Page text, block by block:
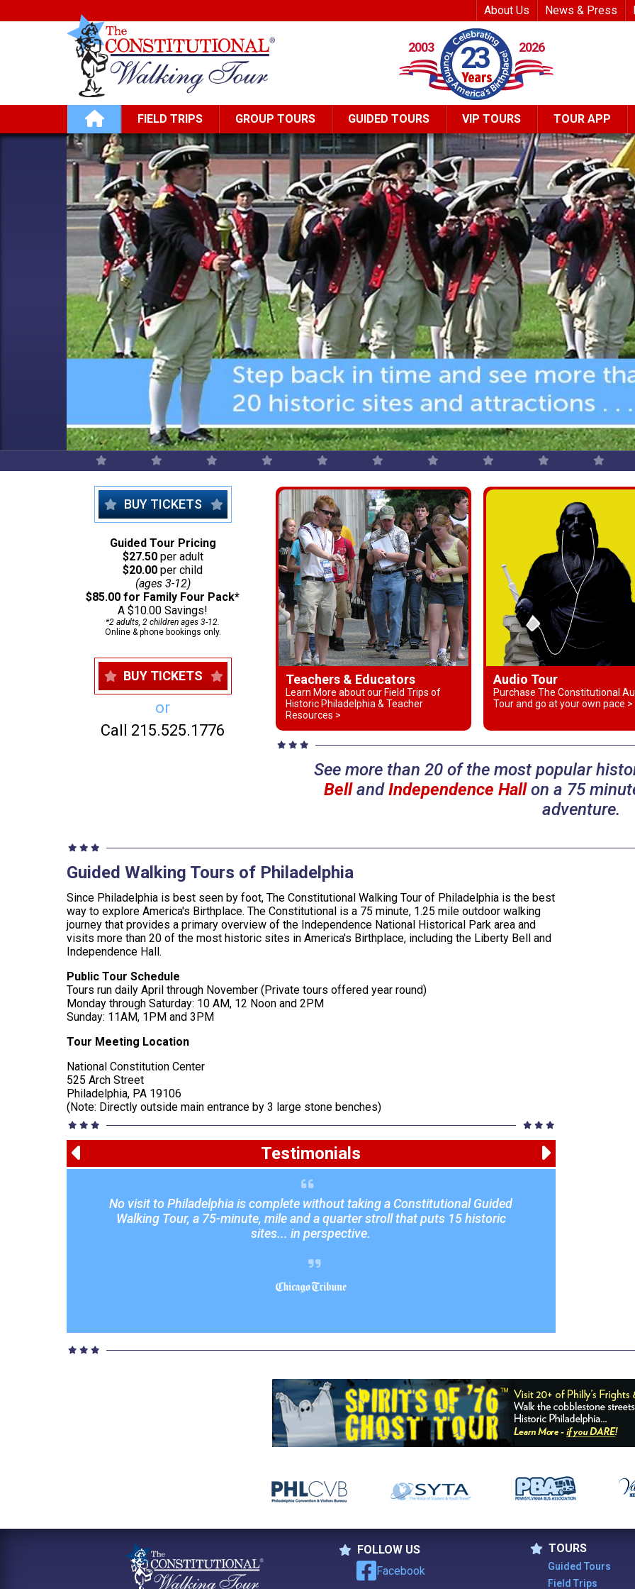
Top Header
About Us News & Press
2003 23 2026
Main navigation
FIELD TRIPS GROUP TOURS GUIDED TOURS VIP TOURS TOUR APP
BUY TICKETS
Guided Tour Pricing
$27.50per adult
$20.00 per child
(ages 3-12)
$85.00 for Family Four Pack*
A $10.00 Savings!
*2 adults, 2 children ages 3-12.
Online & phone bookings only.
BUY TICKETS
or
Call 215.525.1776
Teachers & Educators
Learn More about our Field Trips of
Historic Philadelphia & Teacher
Resources >
Audio Tour
Purchase The Constitutional
Tour and go at your own pace >
See more than 20 of the most popular
BellandIndependence Hallon a 75
adventure.
Guided Walking Tours of Philadelphia
Since Philadelphia is best seen by foot, The Constitutional Walking Tour of Philadelphia is the best
way to explore America's Birthplace. The Constitutional is a 75 minute, 1.25 mile outdoor walking
journey that provides a primary overview of the Independence National Historical Park area and
visits more than 20 of the most historic sites in America's Birthplace, including the Liberty Bell and
Independence Hall.
Public Tour Schedule
Tours run daily April through November (Private tours offered year round)
Monday through Saturday: 10 AM, 12 Noon and 2PM
Sunday: 11AM, 1PM and 3PM
Tour Meeting Location
National Constitution Center
525 Arch Street
Philadelphia, PA 19106
(Note: Directly outside main entrance by 3 large stone benches)
Testimonials
No visit to Philadelphia is complete without taking a Constitutional Guided
Walking Tour, a 75-minute, mile and a quarter stroll that puts 15 historic
sites... in perspective.
FOLLOW US
Follow Us
Facebook
TOURS
Tours
Guided Tours
Field Trips